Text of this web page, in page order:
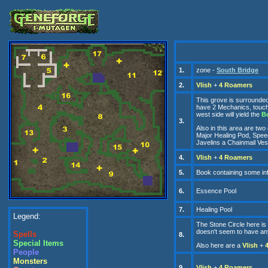
Legend:
Spells
Special Items
People
Monsters
1. zone - South Bridge
2. Vlish + 4 Roamers
3.
This grove is
have 2 Mechanics,
west side will yield the
Also in this area are
Major Healing Pod,
Javelins a Chainmail
4. Vlish + 4 Roamers
5. Book containing some
6. Essence Pool
7. Healing Pool
8.
The Stone Circle here
doesn't seem to have
Also here are a Vlish +